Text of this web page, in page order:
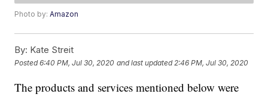
Photo by:Amazon
By: Kate Streit
Posted6:40 PM, Jul 30, 2020 and last updated 2:46 PM, Jul 30, 2020
The products and services mentioned below were